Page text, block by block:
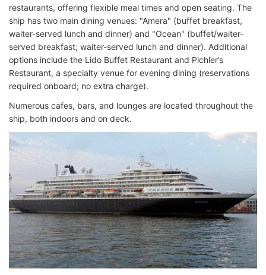
restaurants, offering flexible meal times and open seating. The
ship has two main dining venues: "Amera" (buffet breakfast,
waiter-served lunch and dinner) and "Ocean" (buffet/waiter-
served breakfast; waiter-served lunch and dinner). Additional
options include the Lido Buffet Restaurant and Pichler’s
Restaurant, a specialty venue for evening dining (reservations
required onboard; no extra charge).
Numerous cafes, bars, and lounges are located throughout the
ship, both indoors and on deck.